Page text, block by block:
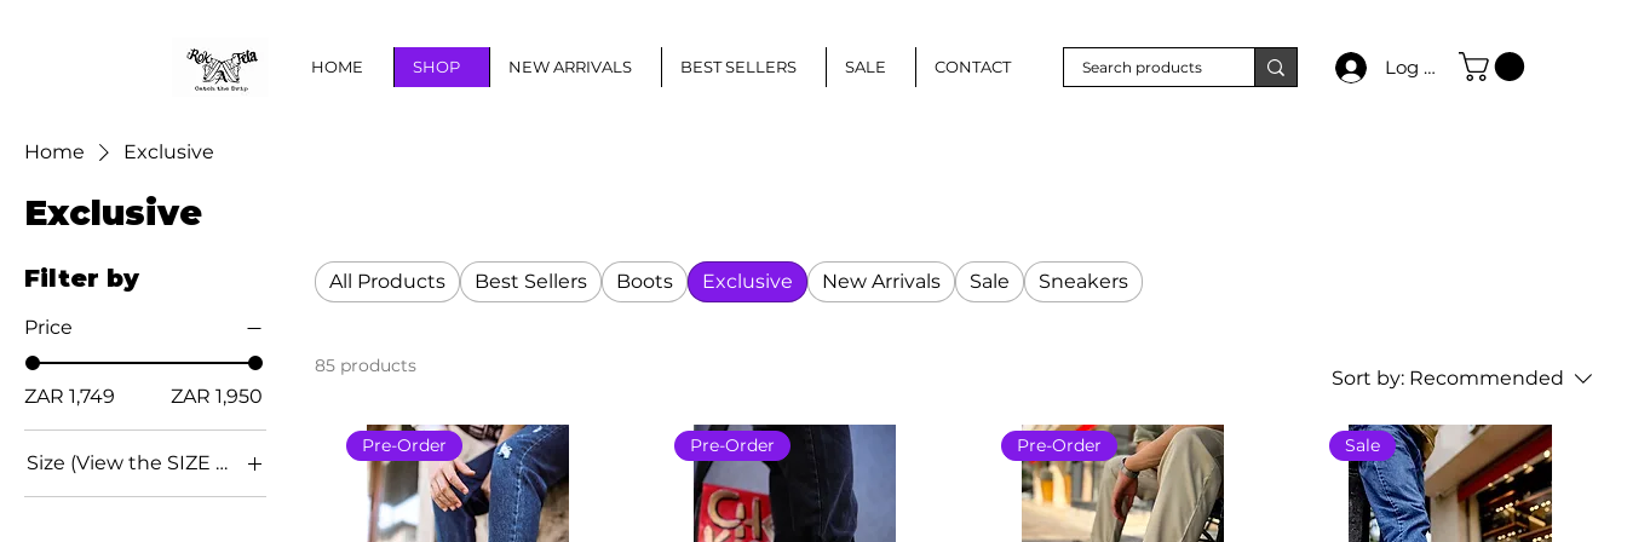
HOME SHOP NEW ARRIVALS BEST SELLERS SALE CONTACT Log In
Home Exclusive
Exclusive
Filter by
Price
ZAR 1,749 ZAR 1,950
Size (View the SIZE CHART below for conversion)
All Products Best Sellers Boots Exclusive New Arrivals Sale Sneakers
85 products
Sort by: Recommended
Pre-Order Pre-Order Pre-Order Sale